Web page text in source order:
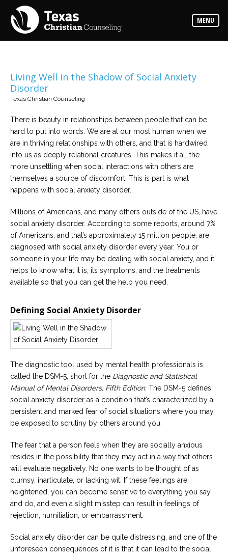
MENU
Counselors
Find
the
Services
the
expertise
available
Locations
Choose
from
our
variety
office
Careers
Become
an
affiliated
Christian
counselor
Please
us
a
we
are
to
help
Living Well in the Shadow of Social Anxiety
Disorder
Texas Christian Counseling
There is beauty in relationships between people that can be
hard to put into words. We are at our most human when we
are in thriving relationships with others, and that is hardwired
into us as deeply relational creatures. This makes it all the
more unsettling when social interactions with others are
themselves a source of discomfort. This is part is what
happens with social anxiety disorder.
Millions of Americans, and many others outside of the US, have
social anxiety disorder. According to some reports, around 7%
of Americans, and that’s approximately 15 million people, are
diagnosed with social anxiety disorder every year. You or
someone in your life may be dealing with social anxiety, and it
helps to know what it is, its symptoms, and the treatments
available so that you can get the help you need.
Defining Social Anxiety Disorder
The diagnostic tool used by mental health professionals is
called the DSM-5, short for the Diagnostic and Statistical
Manual of Mental Disorders, Fifth Edition. The DSM-5 defines
social anxiety disorder as a condition that’s characterized by a
persistent and marked fear of social situations where you may
be exposed to scrutiny by others around you.
The fear that a person feels when they are socially anxious
resides in the possibility that they may act in a way that others
will evaluate negatively. No one wants to be thought of as
clumsy, inarticulate, or lacking wit. If these feelings are
heightened, you can become sensitive to everything you say
and do, and even a slight misstep can result in feelings of
rejection, humiliation, or embarrassment.
Social anxiety disorder can be quite distressing, and one of the
unforeseen consequences of it is that it can lead to the social